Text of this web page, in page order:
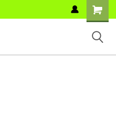
Shopping
Cart